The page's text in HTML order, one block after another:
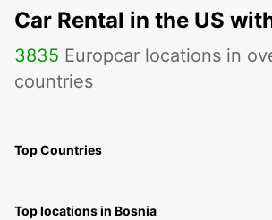
Car Rental in the US
3835 Europcar locations in
countries
Top Countries
Top locations in Bosnia